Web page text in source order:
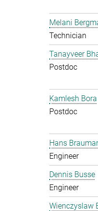
Melani
Technician
Tanayveer
Postdoc
Kamlesh Bora
Postdoc
Hans
Engineer
Dennis Busse
Engineer
Wienczyslaw